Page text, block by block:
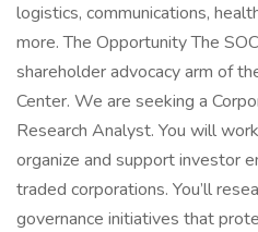
logistics, communications,
more. The Opportunity The
shareholder advocacy arm of
Center. We are seeking a
Research Analyst. You will
organize and support investor
traded corporations. You’ll
governance initiatives that